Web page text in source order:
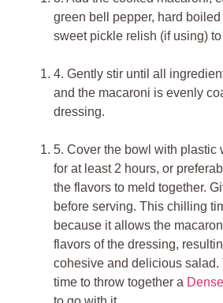
green bell pepper, hard
sweet pickle relish (if using)
4. Gently stir until all
and the macaroni is evenly
dressing.
5. Cover the bowl with plastic
for at least 2 hours, or
the flavors to meld together.
before serving. This chilling
because it allows the
flavors of the dressing,
cohesive and delicious salad.
time to throw together a